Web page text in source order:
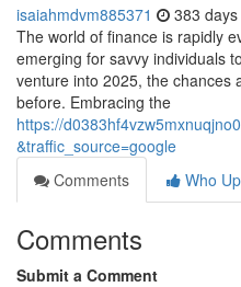
isaiahmdvm885371 383
The world of finance is rapidly
emerging for savvy individuals
venture into 2025, the chances
before. Embracing the
https://
&traffic_source=google
Comments
Who
Comments
Submit a Comment